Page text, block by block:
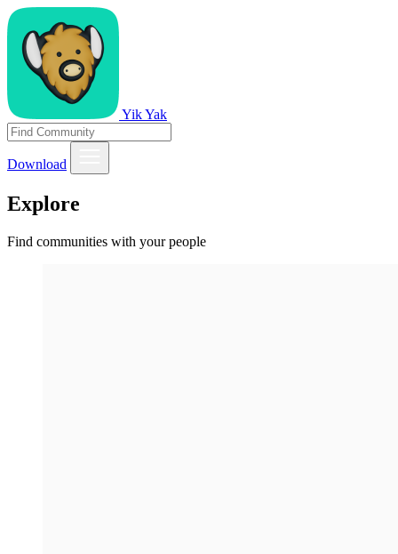
Yik Yak
Download
Explore
Find communities with your people